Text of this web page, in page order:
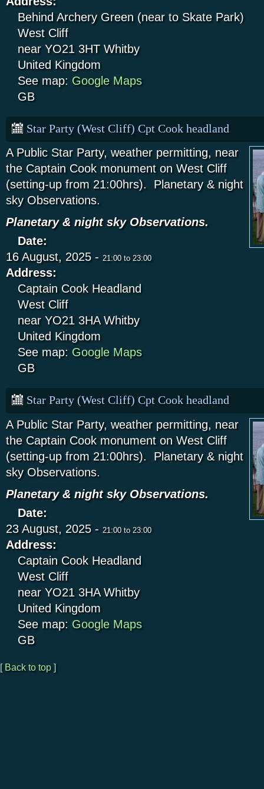
Behind Archery Green (near to Skate Park)
West Cliff
near YO21 3HT Whitby
United Kingdom
See map: Google Maps
GB
Star Party (West Cliff) Cpt Cook headland
A Public Star Party, weather permitting, near
the Captain Cook monument on West Cliff
(setting-up from 21:00hrs). Planetary & night
sky Observations.
Planetary & night sky Observations.
Date:
16 August, 2025 - 21:00 to 23:00
Address:
Captain Cook Headland
West Cliff
near YO21 3HA Whitby
United Kingdom
See map: Google Maps
GB
Star Party (West Cliff) Cpt Cook headland
A Public Star Party, weather permitting, near
the Captain Cook monument on West Cliff
(setting-up from 21:00hrs). Planetary & night
sky Observations.
Planetary & night sky Observations.
Date:
23 August, 2025 - 21:00 to 23:00
Address:
Captain Cook Headland
West Cliff
near YO21 3HA Whitby
United Kingdom
See map: Google Maps
GB
[ Back to top ]